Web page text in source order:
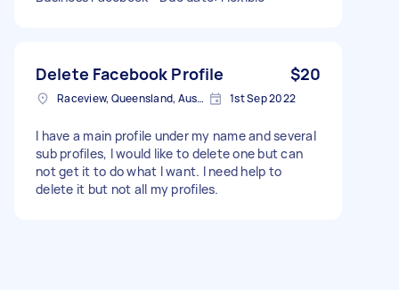
Delete Facebook Profile $20
Raceview, Queensland, Australia 1st Sep 2022
I have a main profile under my name and several
sub profiles, I would like to delete one but can
not get it to do what I want. I need help to
delete it but not all my profiles.